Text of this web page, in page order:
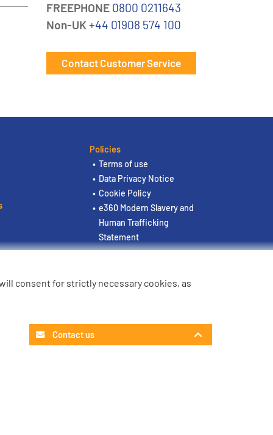
FREEPHONE 0800 0211643
Non-UK +44 01908 574 100
Contact Customer Service
Policies
Terms of use
Data Privacy Notice
Cookie Policy
e360 Modern Slavery and
Human Trafficking
Statement
consent for strictly necessary cookies, as
Contact us